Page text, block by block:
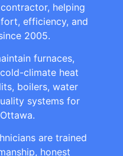
helping
efficiency, and
2005.
furnaces,
climate heat
boilers, water
systems for
are trained
honest